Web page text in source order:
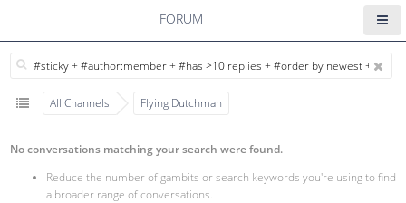
FORUM
All Channels Flying Dutchman
No conversations matching your search were found.
Reduce the number of gambits or search keywords you're using to find
a broader range of conversations.